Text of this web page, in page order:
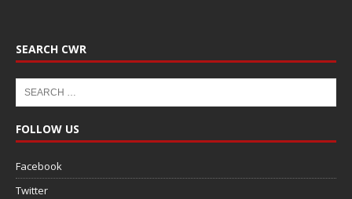
SEARCH CWR
FOLLOW US
Facebook
Twitter